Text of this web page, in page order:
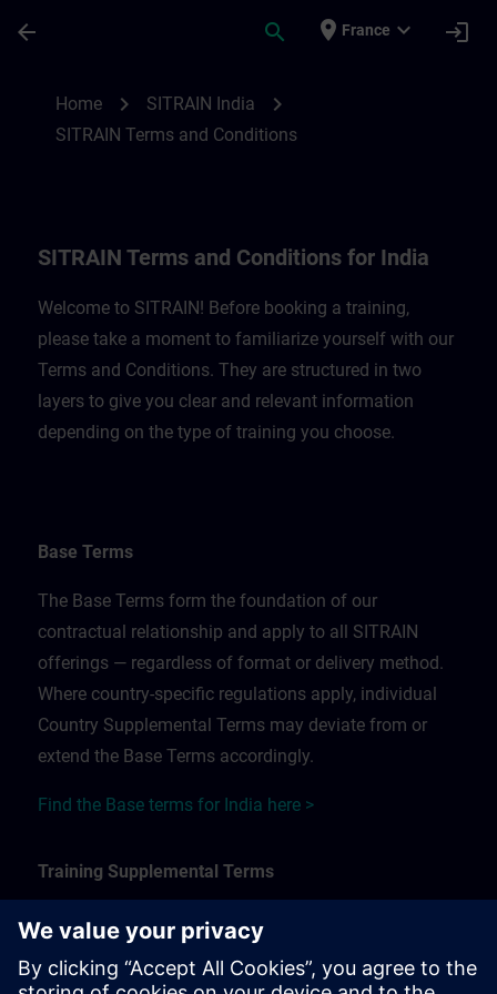
arrow_back search place France expand_more login
Home chevron_right SITRAIN India chevron_right
SITRAIN Terms and Conditions
SITRAIN Terms and Conditions for India
Welcome to SITRAIN! Before booking a training,
please take a moment to familiarize yourself with our
Terms and Conditions. They are structured in two
layers to give you clear and relevant information
depending on the type of training you choose.
Base Terms
The Base Terms form the foundation of our
contractual relationship and apply to all SITRAIN
offerings — regardless of format or delivery method.
Where country-specific regulations apply, individual
Country Supplemental Terms may deviate from or
extend the Base Terms accordingly.
Find the Base terms for India here >
Training Supplemental Terms
The Training Supplemental Terms apply to:
In-person, classroom, and onsite training sessions